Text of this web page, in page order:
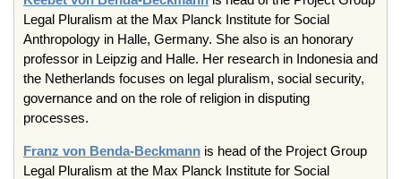
Legal Pluralism at the Max Planck Institute for Social
Anthropology in Halle, Germany. She also is an honorary
professor in Leipzig and Halle. Her research in Indonesia and
the Netherlands focuses on legal pluralism, social security,
governance and on the role of religion in disputing
processes.
Franz von Benda-Beckmann is head of the Project Group
Legal Pluralism at the Max Planck Institute for Social